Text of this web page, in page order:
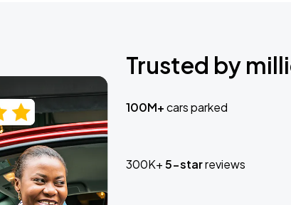
Trusted by
100M+cars parked
300K+5-starreviews